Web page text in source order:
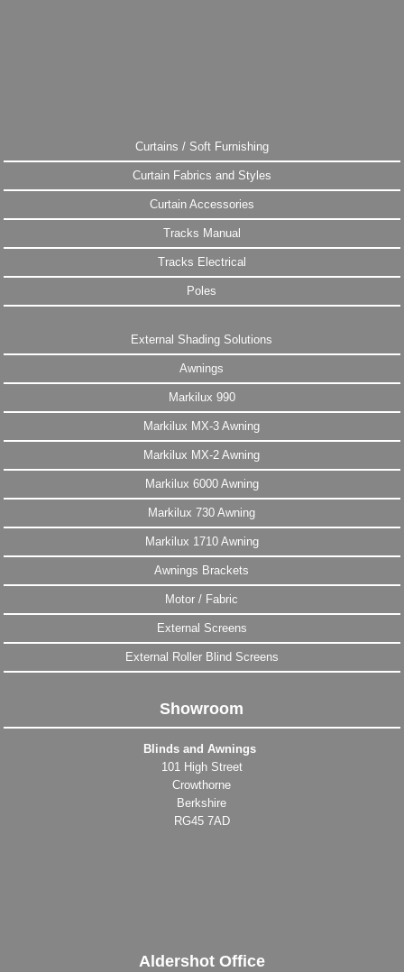
Curtains / Soft Furnishing
Curtain Fabrics and Styles
Curtain Accessories
Tracks Manual
Tracks Electrical
Poles
External Shading Solutions
Awnings
Markilux 990
Markilux MX-3 Awning
Markilux MX-2 Awning
Markilux 6000 Awning
Markilux 730 Awning
Markilux 1710 Awning
Awnings Brackets
Motor / Fabric
External Screens
External Roller Blind Screens
Showroom
Blinds and Awnings
101 High Street
Crowthorne
Berkshire
RG45 7AD
Aldershot Office